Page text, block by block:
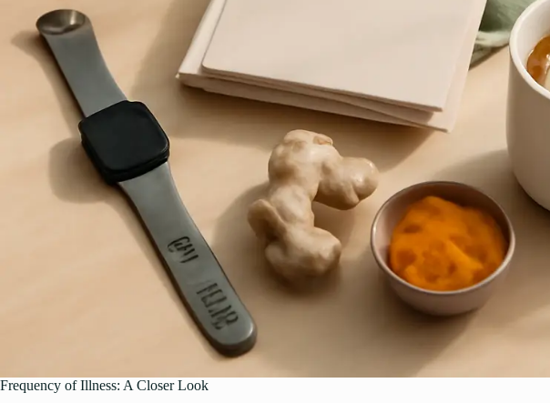
Frequency of Illness: A Closer Look